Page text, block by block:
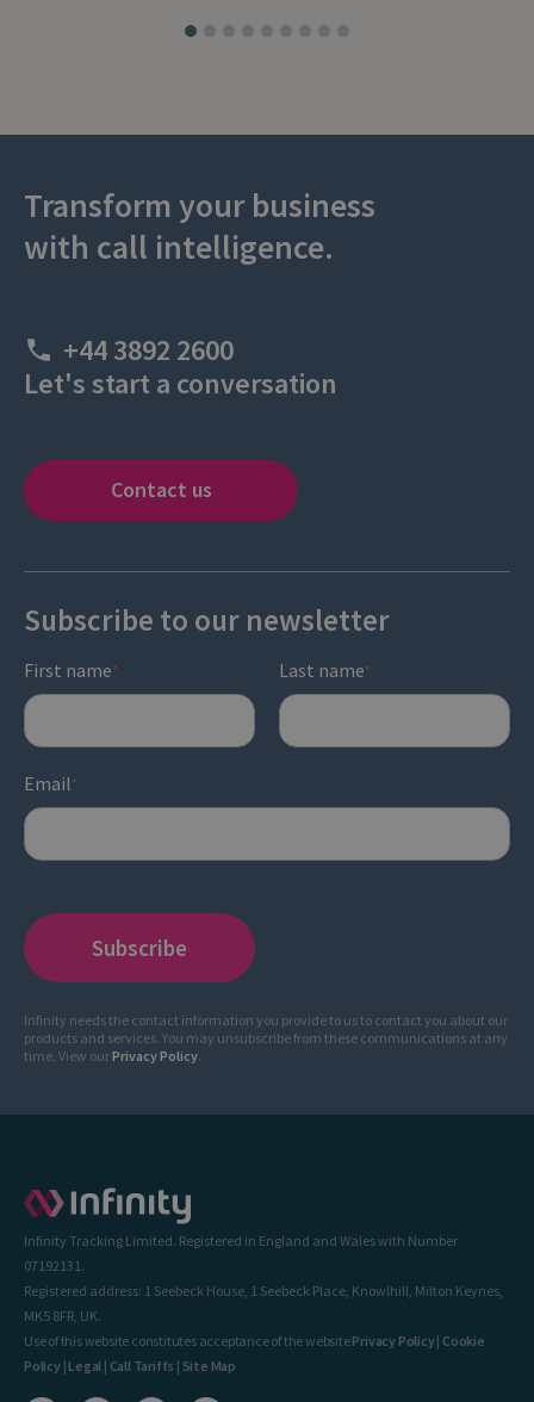
Transform your business
with call intelligence.
+44 3892 2600
Let's start a conversation
Contact us
Subscribe to our newsletter
First name* Last name*
Email*
Infinity needs the contact information you provide to us to contact you about our
products and services. You may unsubscribe from these communications at any
time. View ourPrivacy Policy.
Infinity Tracking Limited. Registered in England and Wales with Number
07192131.
Registered address: 1 Seebeck House, 1 Seebeck Place, Knowlhill, Milton Keynes,
MK5 8FR, UK.
Use of this website constitutes acceptance of the websitePrivacy Policy| Cookie
Policy| Legal | Call Tariffs | Site Map